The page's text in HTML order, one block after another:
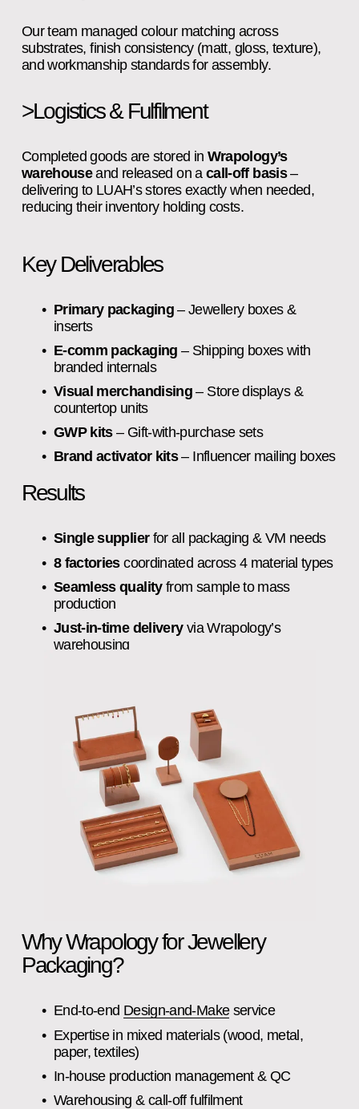
Our team managed colour matching across
substrates, finish consistency (matt, gloss, texture),
and workmanship standards for assembly.
>Logistics & Fulfilment
Completed goods are stored in Wrapology’s
warehouse and released on a call‑off basis –
delivering to LUAH’s stores exactly when needed,
reducing their inventory holding costs.
Key Deliverables
Primary packaging – Jewellery boxes &
inserts
E‑comm packaging – Shipping boxes with
branded internals
Visual merchandising – Store displays &
countertop units
GWP kits – Gift‑with‑purchase sets
Brand activator kits – Influencer mailing boxes
Results
Single supplier for all packaging & VM needs
8 factories coordinated across 4 material types
Seamless quality from sample to mass
production
Just‑in‑time delivery via Wrapology’s
warehousing
Why Wrapology for Jewellery
Packaging?
End‑to‑end Design‑and‑Make service
Expertise in mixed materials (wood, metal,
paper, textiles)
In‑house production management & QC
Warehousing & call‑off fulfilment